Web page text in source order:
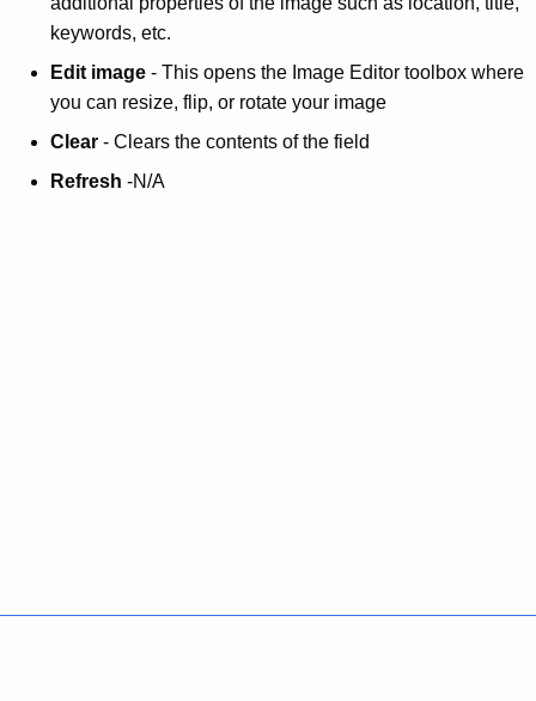
keywords, etc.
Edit image - This opens the Image Editor toolbox where
you can resize, flip, or rotate your image
Clear - Clears the contents of the field
Refresh -N/A